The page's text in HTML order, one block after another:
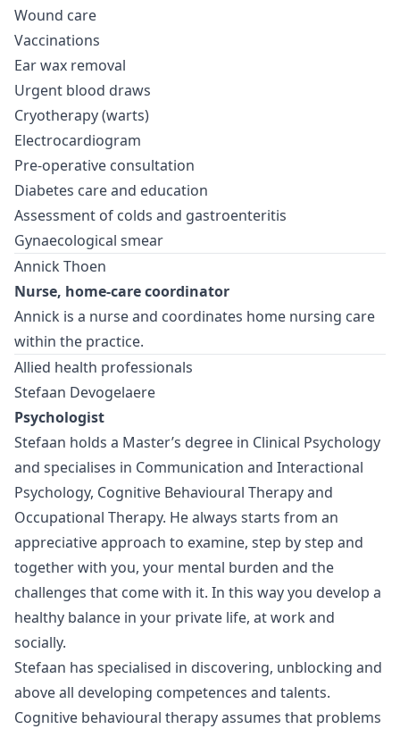
Wound care
Vaccinations
Ear wax removal
Urgent blood draws
Cryotherapy (warts)
Electrocardiogram
Pre-operative consultation
Diabetes care and education
Assessment of colds and gastroenteritis
Gynaecological smear
Annick Thoen
Nurse, home-care coordinator
Annick is a nurse and coordinates home nursing care
within the practice.
Allied health professionals
Stefaan Devogelaere
Psychologist
Stefaan holds a Master’s degree in Clinical Psychology
and specialises in Communication and Interactional
Psychology, Cognitive Behavioural Therapy and
Occupational Therapy. He always starts from an
appreciative approach to examine, step by step and
together with you, your mental burden and the
challenges that come with it. In this way you develop a
healthy balance in your private life, at work and
socially.
Stefaan has specialised in discovering, unblocking and
above all developing competences and talents.
Cognitive behavioural therapy assumes that problems